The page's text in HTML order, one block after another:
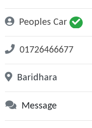
Peoples Car
01726466677
Baridhara
Message